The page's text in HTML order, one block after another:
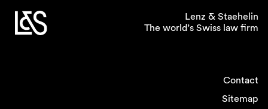
Lenz & Staehelin
The world’s Swiss law firm
Contact
Sitemap